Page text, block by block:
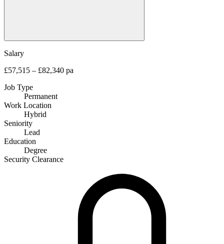
Salary
£57,515 – £82,340 pa
Job Type
Permanent
Work Location
Hybrid
Seniority
Lead
Education
Degree
Security Clearance